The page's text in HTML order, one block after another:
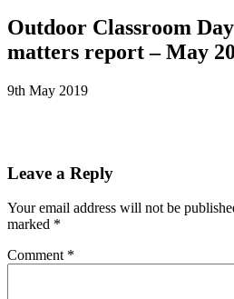
Outdoor Classroom
matters report – May
9th May 2019
Leave a Reply
Your email address will not be
marked *
Comment *